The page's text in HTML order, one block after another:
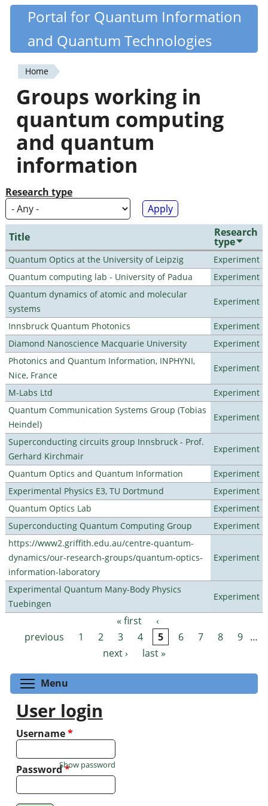
Skip
content
Quantiki
Portal for Quantum Information
and Quantum Technologies
You
are
here
Home
Groups working in
quantum computing
and quantum
information
Research type
Title Research
type
Quantum Optics at the University of Leipzig
Experiment
Quantum computing lab - University of Padua
Experiment
Quantum dynamics of atomic and molecular
systems
Experiment
Innsbruck Quantum Photonics
Experiment
Diamond Nanoscience Macquarie University
Experiment
Photonics and Quantum Information, INPHYNI,
Nice, France
Experiment
M-Labs Ltd
Experiment
Quantum Communication Systems Group (Tobias
Heindel)
Experiment
Superconducting circuits group Innsbruck - Prof.
Gerhard Kirchmair
Experiment
Quantum Optics and Quantum Information
Experiment
Experimental Physics E3, TU Dortmund
Experiment
Quantum Optics Lab
Experiment
Superconducting Quantum Computing Group
Experiment
https://www2.griffith.edu.au/centre-quantum-
dynamics/our-research-groups/quantum-optics-
information-laboratory
Experiment
Experimental Quantum Many-Body Physics
Tuebingen
Experiment
Pages « first
‹
previous
1 2 3 4 5 6 7 8 9 …
next ›
last »
Menu
User login
Username*
Password*
Show password